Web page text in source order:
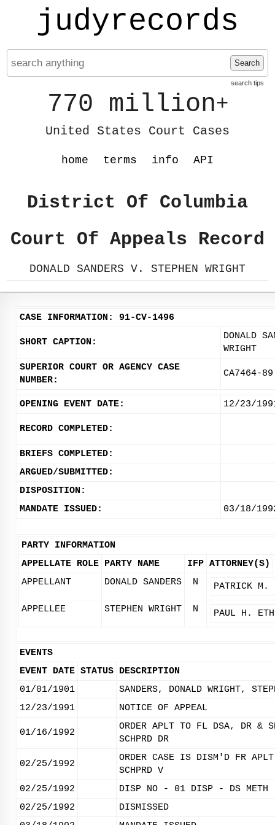
judyrecords
Search
search tips
770 million+
United States Court Cases
home terms info API
District Of Columbia
Court Of Appeals Record
DONALD SANDERS V. STEPHEN WRIGHT
CASE INFORMATION: 91-CV-1496
SHORT CAPTION:
DONALD
WRIGHT
SUPERIOR COURT OR AGENCY CASE
NUMBER:
CA7464-89
OPENING EVENT DATE: 12/23/
RECORD COMPLETED:
BRIEFS COMPLETED:
ARGUED/SUBMITTED:
DISPOSITION:
MANDATE ISSUED:
03/18/
PARTY INFORMATION
APPELLATE ROLE PARTY NAME IFP ATTORNEY(S)
APPELLANT
DONALD SANDERS N PATRICK M.
APPELLEE STEPHEN WRIGHT N PAUL H.
EVENTS
EVENT DATE STATUS DESCRIPTION
01/01/1901
SANDERS, DONALD WRIGHT,
12/23/1991
NOTICE OF APPEAL
01/16/1992
ORDER APLT TO FL DSA, DR &
SCHPRD DR
02/25/1992
ORDER CASE IS DISM'D FR
SCHPRD V
02/25/1992
DISP NO - 01 DISP - DS METH -
02/25/1992
DISMISSED